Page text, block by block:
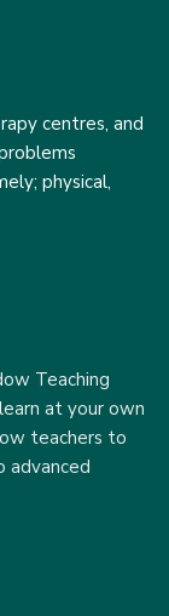
centres, and
physical,
Teaching
at your own
teachers to
advanced